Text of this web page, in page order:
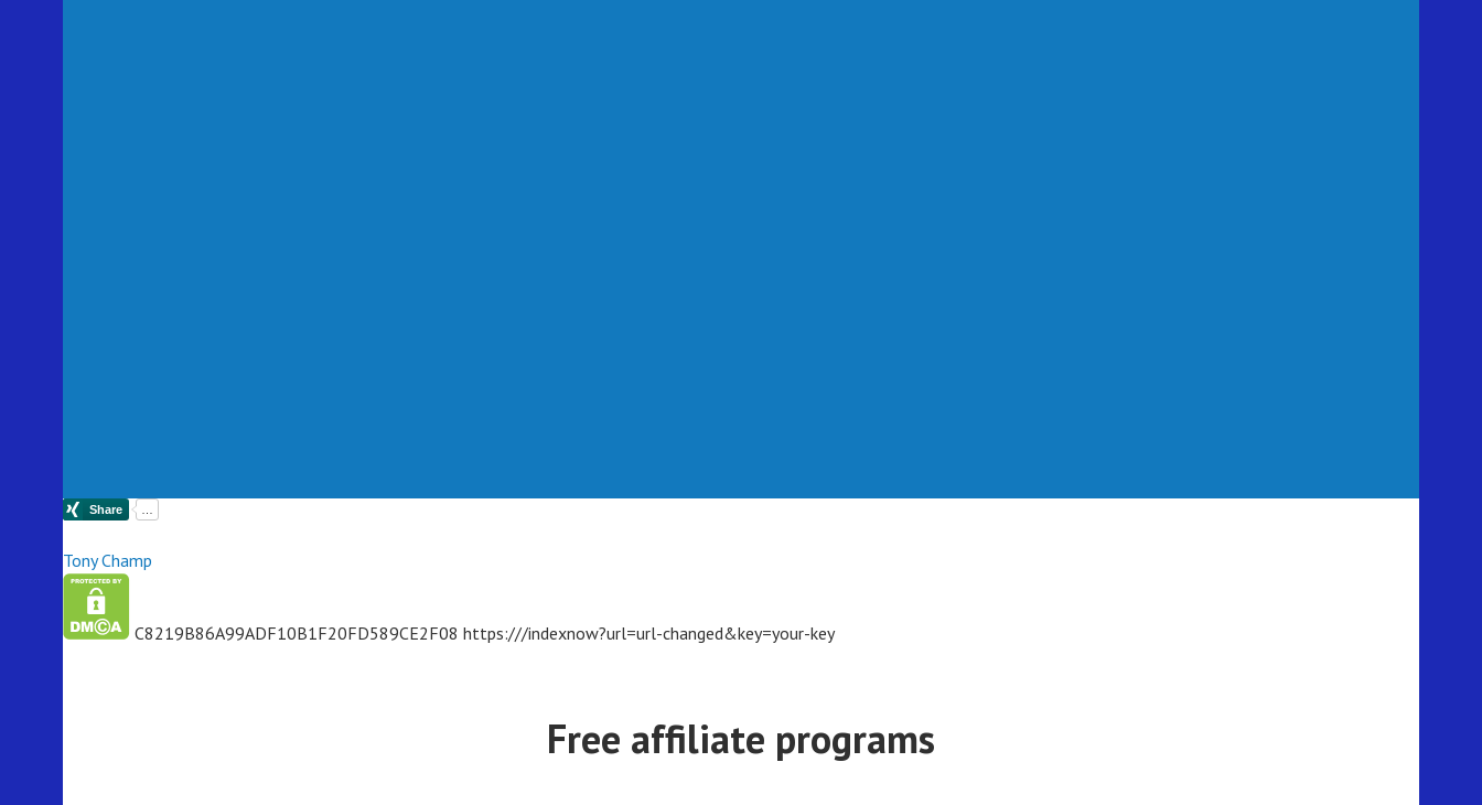
Tony Champ
C8219B86A99ADF10B1F20FD589CE2F08 https:///indexnow?url=url-changed&key=your-key
Free affiliate programs